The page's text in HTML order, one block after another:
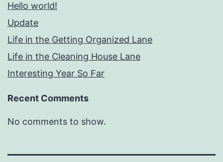
Hello world!
Update
Life in the Getting Organized Lane
Life in the Cleaning House Lane
Interesting Year So Far
Recent Comments
No comments to show.